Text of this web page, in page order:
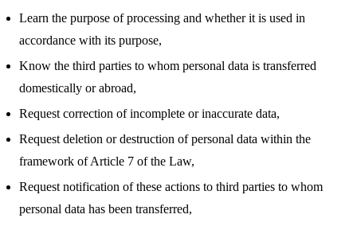
Learn the purpose of processing and whether it is used in
accordance with its purpose,
Know the third parties to whom personal data is transferred
domestically or abroad,
Request correction of incomplete or inaccurate data,
Request deletion or destruction of personal data within the
framework of Article 7 of the Law,
Request notification of these actions to third parties to whom
personal data has been transferred,